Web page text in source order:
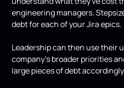
engineering managers.
debt for each of your Jira epics.
Leadership can then use their
company's broader priorities
large pieces of debt